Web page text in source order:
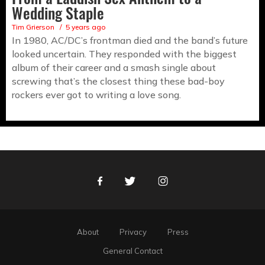
Wedding Staple
Tim Grierson 5 years ago
In 1980, AC/DC’s frontman died and the band’s future
looked uncertain. They responded with the biggest
album of their career and a smash single about
screwing that’s the closest thing these bad-boy
rockers ever got to writing a love song.
FacebookTwitter Instagram
About Privacy
Press
General Contact